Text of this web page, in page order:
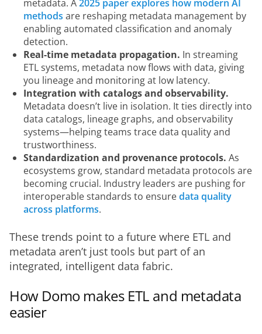
metadata. A2025 paper explores how modern AI
methods are reshaping metadata management by
enabling automated classification and anomaly
detection.
Real-time metadata propagation. In streaming
ETL systems, metadata now flows with data, giving
you lineage and monitoring at low latency.
Integration with catalogs and observability.
Metadata doesn’t live in isolation. It ties directly into
data catalogs, lineage graphs, and observability
systems—helping teams trace data quality and
trustworthiness.
Standardization and provenance protocols. As
ecosystems grow, standard metadata protocols are
becoming crucial. Industry leaders are pushing for
interoperable standards to ensuredata quality
across platforms.
These trends point to a future where ETL and
metadata aren’t just tools but part of an
integrated, intelligent data fabric.
How Domo makes ETL and metadata
easier